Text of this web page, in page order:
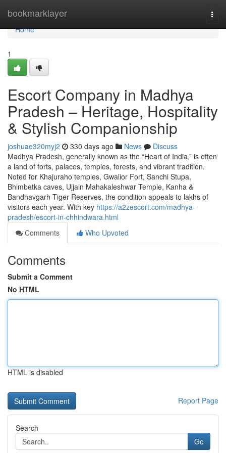
bookmarklayer
Home
Home
1
Escort Company in Madhya
Pradesh – Heritage, Hospitality
& Stylish Companionship
joshuae320myj2 330 days ago News
Discuss
Madhya Pradesh, generally known as the “Heart of India,” is often
a land of forts, palaces, temples, forests, and vibrant tradition.
Noted for Khajuraho temples, Gwalior Fort, Sanchi Stupa,
Bhimbetka caves, Ujjain Mahakaleshwar Temple, Kanha &
Bandhavgarh Tiger Reserves, the condition appeals to lakhs of
visitors each year. With key https://a2zescort.com/madhya-
pradesh/escort-in-chhindwara.html
Comments
Who Upvoted
Comments
Submit a Comment
No HTML
HTML is disabled
Report Page
Search
Go